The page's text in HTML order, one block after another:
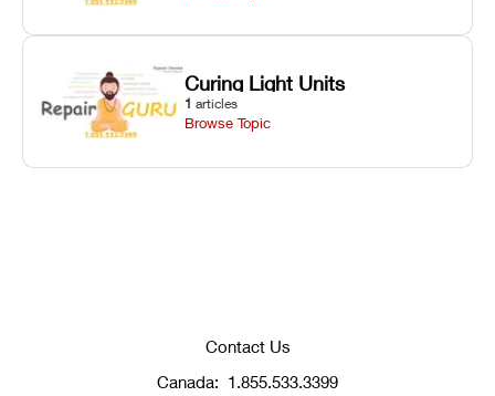
Curing Light Units
1 articles
Browse Topic
Contact Us
Canada: 1.855.533.3399